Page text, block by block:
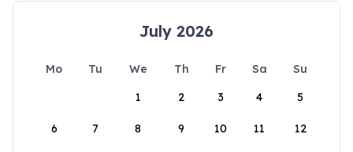
July 2026
Mo Tu We Th Fr Sa
Su
1
2 3 4 5
6 7 8 9 10 11 12